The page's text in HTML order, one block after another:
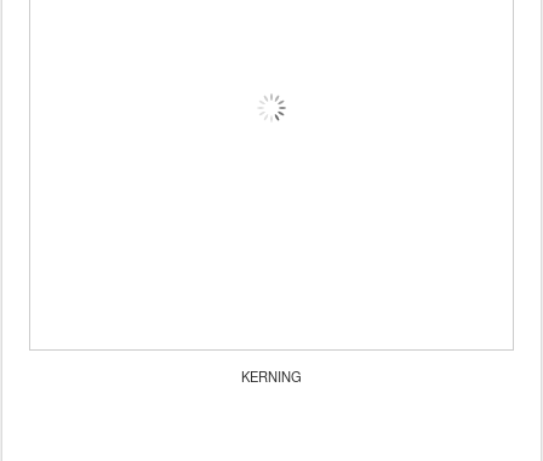
KERNING